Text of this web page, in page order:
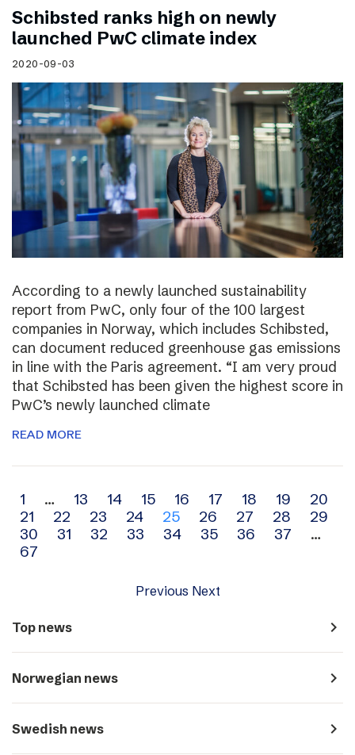
Schibsted ranks high on newly
launched PwC climate index
2020-09-03
According to a newly launched sustainability
report from PwC, only four of the 100 largest
companies in Norway, which includes Schibsted,
can document reduced greenhouse gas emissions
in line with the Paris agreement. “I am very proud
that Schibsted has been given the highest score in
PwC’s newly launched climate
READ MORE
Archive
navigation
1 … 13 14 15 16 17 18 19
20
21
22 23 24 25 26 27 28
29
30
31 32 33 34 35 36 37
…
67
Previous Next
Top news navigate_next
Norwegian news navigate_next
Swedish news navigate_next